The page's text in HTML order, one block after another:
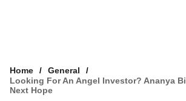
Home
General
Looking For An Angel Investor? Ananya
Next Hope